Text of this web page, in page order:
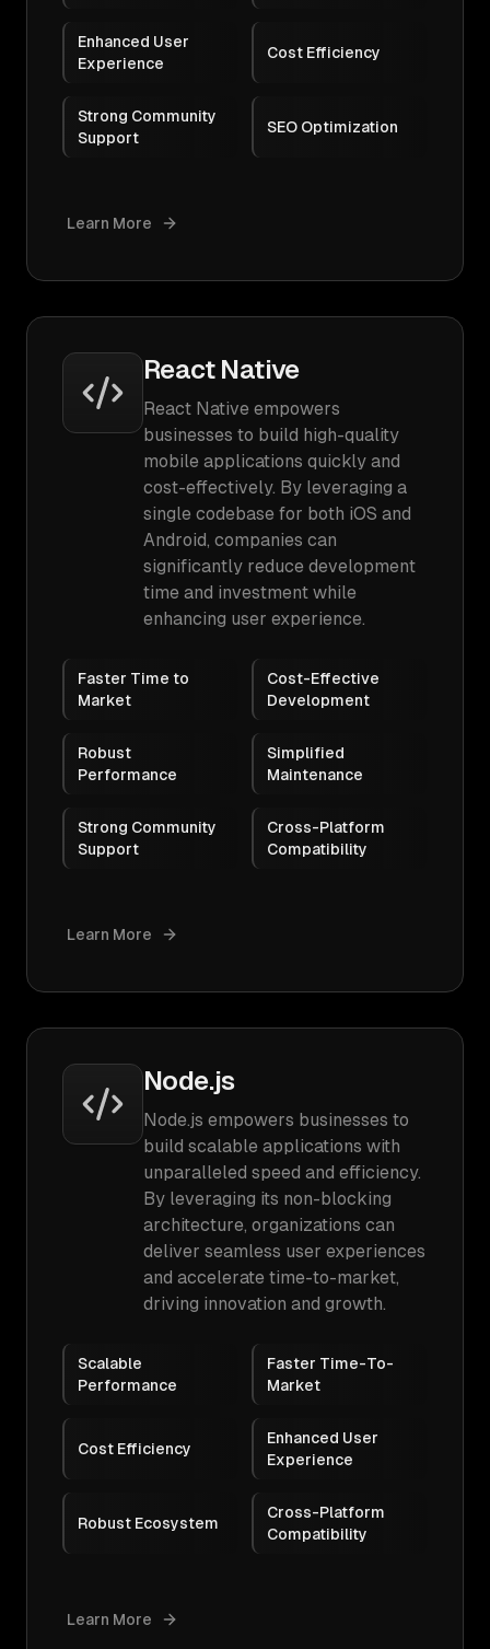
Enhanced User
Experience
Cost Efficiency
Strong Community
Support
SEO Optimization
Learn More
React Native
React Native empowers
businesses to build high-quality
mobile applications quickly and
cost-effectively. By leveraging a
single codebase for both iOS and
Android, companies can
significantly reduce development
time and investment while
enhancing user experience.
Faster Time to
Market
Cost-Effective
Development
Robust
Performance
Simplified
Maintenance
Strong Community
Support
Cross-Platform
Compatibility
Learn More
Node.js
Node.js empowers businesses to
build scalable applications with
unparalleled speed and efficiency.
By leveraging its non-blocking
architecture, organizations can
deliver seamless user experiences
and accelerate time-to-market,
driving innovation and growth.
Scalable
Performance
Faster Time-To-
Market
Cost Efficiency
Enhanced User
Experience
Robust Ecosystem
Cross-Platform
Compatibility
Learn More